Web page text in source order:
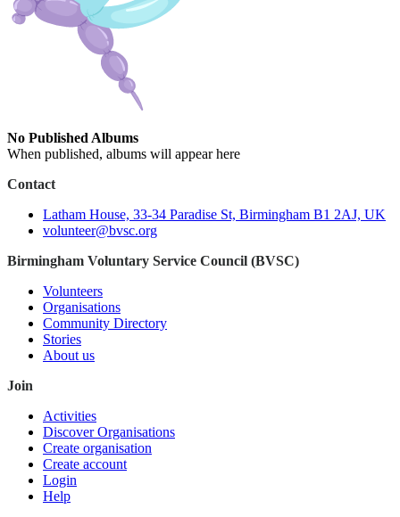
No Published Albums
When published, albums will appear here
Contact
Latham House, 33-34 Paradise St, Birmingham B1 2AJ, UK
volunteer@bvsc.org
Birmingham Voluntary Service Council (BVSC)
Volunteers
Organisations
Community Directory
Stories
About us
Join
Activities
Discover Organisations
Create organisation
Create account
Login
Help